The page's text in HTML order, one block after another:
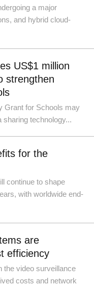
a major
and hybrid cloud-
US$1 million
strengthen
Grant for Schools may
sharing technology...
for the
continue to shape
with worldwide end-
are
efficiency
the video surveillance
costs and network